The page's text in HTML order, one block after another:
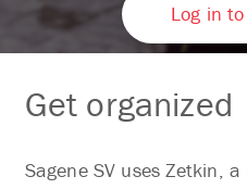
Log in
Get organized
Sagene SV uses Zetkin,